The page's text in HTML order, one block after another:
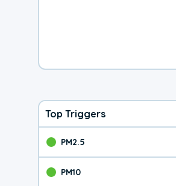
Top Triggers
PM2.5
PM10